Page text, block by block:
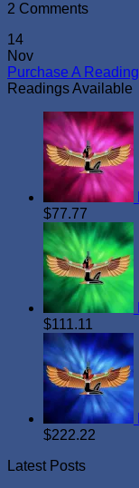
2 Comments
14
Nov
Purchase A Reading
Readings Available
$77.77
$111.11
$222.22
Latest Posts